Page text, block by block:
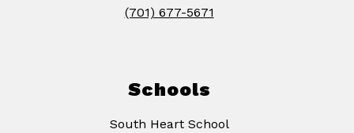
(701) 677-5671
Schools
South Heart School